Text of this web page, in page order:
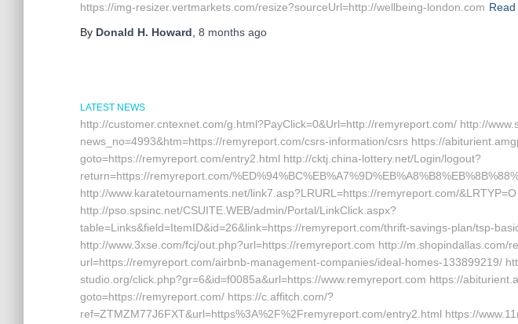
https://img-resizer.vertmarkets.com/resize?sourceUrl=http://wellbeing-london.com
By Donald H. Howard 8 months ago
LATEST NEWS
http://customer.cntexnet.com/g.html?PayClick=0&Url=http://remyreport.com/ http://
news_no=4993&htm=https://remyreport.com/csrs-information/csrs https://
goto=https://remyreport.com/entry2.html http://cktj.china-lottery.net/Login/logout?
return=https://remyreport.com/
http://www.karatetournaments.net/link7.asp?LRURL=https://remyreport.com/&LRTYP=O
http://pso.spsinc.net/CSUITE.WEB/admin/Portal/LinkClick.aspx?
table=Links&field=ItemID&id=26&link=https://remyreport.com/thrift-savings-plan/tsp-
http://www.3xse.com/fcj/out.php?url=https://remyreport.com http://m.shopindallas.com/
url=https://remyreport.com/airbnb-management-companies/ideal-homes-133899219/
studio.org/click.php?gr=6&id=f0085a&url=https://www.remyreport.com https://
goto=https://remyreport.com/ https://c.affitch.com/?
ref=ZTMZM77J6FXT&url=https%3A%2F%2Fremyreport.com/entry2.html https://